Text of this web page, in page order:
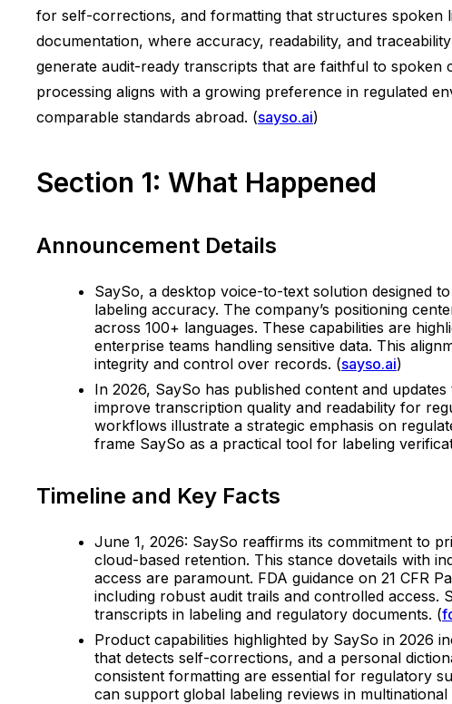
for self-corrections, and formatting that structures spoken
documentation, where accuracy, readability, and
generate audit-ready transcripts that are faithful to spoken
processing aligns with a growing preference in regulated
comparable standards abroad. (sayso.ai)
Section 1: What Happened
Announcement Details
SaySo, a desktop voice-to-text solution designed
labeling accuracy. The company’s positioning
across 100+ languages. These capabilities are
enterprise teams handling sensitive data. This
integrity and control over records. (sayso.ai)
In 2026, SaySo has published content and
improve transcription quality and readability for
workflows illustrate a strategic emphasis on
frame SaySo as a practical tool for labeling
Timeline and Key Facts
June 1, 2026: SaySo reaffirms its commitment to
cloud-based retention. This stance dovetails with
access are paramount. FDA guidance on 21 CFR
including robust audit trails and controlled access.
transcripts in labeling and regulatory documents. (
Product capabilities highlighted by SaySo in 2026
that detects self-corrections, and a personal
consistent formatting are essential for regulatory
can support global labeling reviews in